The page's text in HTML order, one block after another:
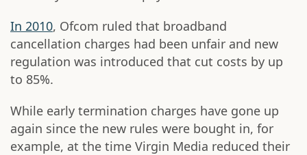
In 2010, Ofcom ruled that broadband
cancellation charges had been unfair and new
regulation was introduced that cut costs by up
to 85%.
While early termination charges have gone up
again since the new rules were bought in, for
example, at the time Virgin Media reduced their